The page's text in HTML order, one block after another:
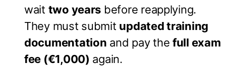
wait two years before reapplying.
They must submit updated training
documentation and pay the full exam
fee (€1,000) again.